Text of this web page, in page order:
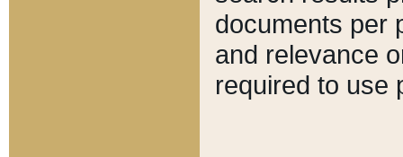
documents per
and relevance
required to use